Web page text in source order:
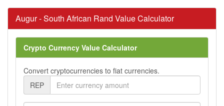
Augur - South African Rand Value Calculator
Crypto Currency Value Calculator
Convert cryptocurrencies to fiat currencies.
REP